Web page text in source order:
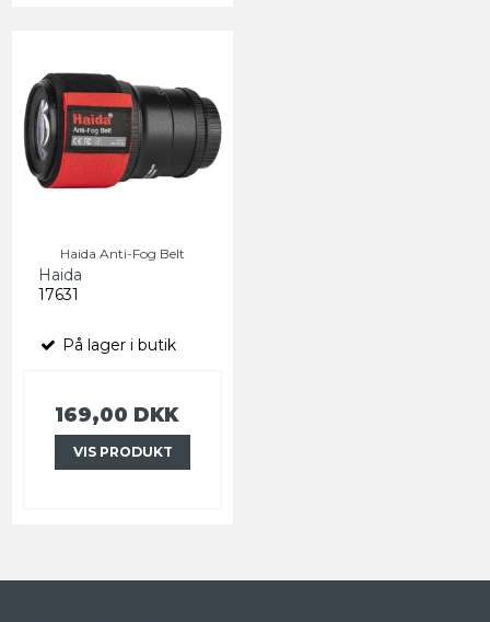
Haida Anti-Fog Belt
Haida
17631
På lager i butik
169,00 DKK
VIS PRODUKT